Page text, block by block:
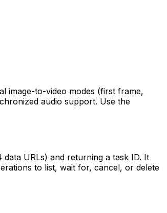
image-to-video modes (first frame,
audio support. Use the
URLs) and returning a task ID. It
to list, wait for, cancel, or delete